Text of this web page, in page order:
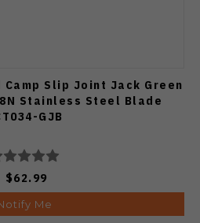
Slip Joint Jack Green
Stainless Steel Blade
GJB
$62.99
Me